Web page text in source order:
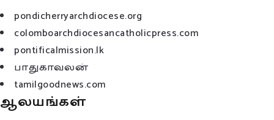
pondicherryarchdiocese.org
colomboarchdiocesancatholicpress.com
pontificalmission.lk
பாதுகாவலன்
tamilgoodnews.com
ஆலயங்கள்